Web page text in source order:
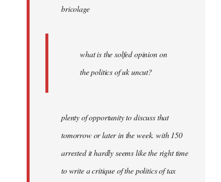
bricolage
what is the solfed opinion on
the politics of uk uncut?
plenty of opportunity to discuss that
tomorrow or later in the week. with 150
arrested it hardly seems like the right time
to write a critique of the politics of tax